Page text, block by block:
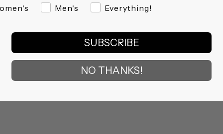
Men's Everything!
SUBSCRIBE
NO THANKS!